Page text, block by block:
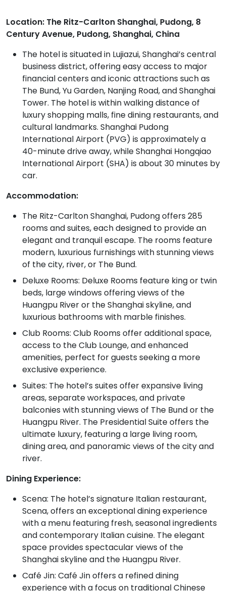
Location: The Ritz-Carlton Shanghai, Pudong, 8
Century Avenue, Pudong, Shanghai, China
The hotel is situated in Lujiazui, Shanghai’s central
business district, offering easy access to major
financial centers and iconic attractions such as
The Bund, Yu Garden, Nanjing Road, and Shanghai
Tower. The hotel is within walking distance of
luxury shopping malls, fine dining restaurants, and
cultural landmarks. Shanghai Pudong
International Airport (PVG) is approximately a
40-minute drive away, while Shanghai Hongqiao
International Airport (SHA) is about 30 minutes by
car.
Accommodation:
The Ritz-Carlton Shanghai, Pudong offers 285
rooms and suites, each designed to provide an
elegant and tranquil escape. The rooms feature
modern, luxurious furnishings with stunning views
of the city, river, or The Bund.
Deluxe Rooms: Deluxe Rooms feature king or twin
beds, large windows offering views of the
Huangpu River or the Shanghai skyline, and
luxurious bathrooms with marble finishes.
Club Rooms: Club Rooms offer additional space,
access to the Club Lounge, and enhanced
amenities, perfect for guests seeking a more
exclusive experience.
Suites: The hotel’s suites offer expansive living
areas, separate workspaces, and private
balconies with stunning views of The Bund or the
Huangpu River. The Presidential Suite offers the
ultimate luxury, featuring a large living room,
dining area, and panoramic views of the city and
river.
Dining Experience:
Scena: The hotel’s signature Italian restaurant,
Scena, offers an exceptional dining experience
with a menu featuring fresh, seasonal ingredients
and contemporary Italian cuisine. The elegant
space provides spectacular views of the
Shanghai skyline and the Huangpu River.
Café Jin: Café Jin offers a refined dining
experience with a focus on traditional Chinese